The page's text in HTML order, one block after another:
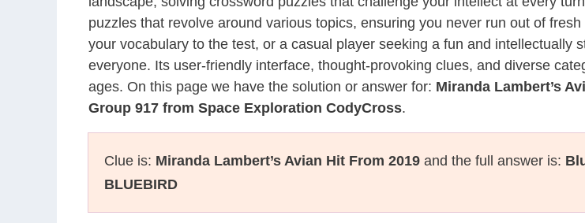
puzzles that revolve around various topics, ensuring you never run out of
your vocabulary to the test, or a casual player seeking a fun and intellectually
everyone. Its user-friendly interface, thought-provoking clues, and diverse
ages. On this page we have the solution or answer for: Miranda Lambert’s
Group 917 from Space Exploration CodyCross.
Clue is: Miranda Lambert’s Avian Hit From 2019 and the full answer is:
BLUEBIRD